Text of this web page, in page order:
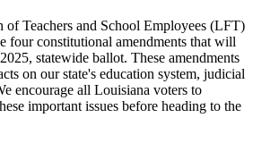
of Teachers and School Employees (LFT)
four constitutional amendments that will
statewide ballot. These amendments
on our state's education system, judicial
encourage all Louisiana voters to
important issues before heading to the